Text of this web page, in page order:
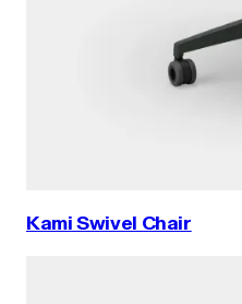
Kami Swivel Chair